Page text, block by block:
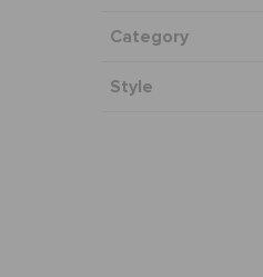
Category
Style